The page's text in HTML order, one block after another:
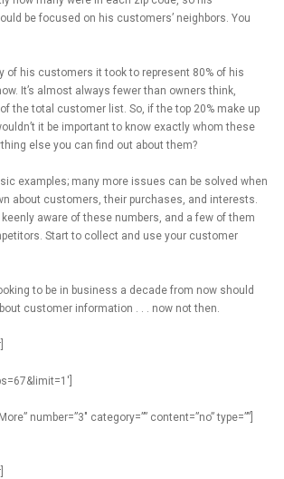
be focused on his customers’ neighbors. You
of his customers it took to represent 80% of his
It’s almost always fewer than owners think,
the total customer list. So, if the top 20% make up
it be important to know exactly whom these
else you can find out about them?
examples; many more issues can be solved when
about customers, their purchases, and interests.
keenly aware of these numbers, and a few of them
Start to collect and use your customer
to be in business a decade from now should
customer information . . . now not then.
number=”3″ category=”” content=”no” type=””]